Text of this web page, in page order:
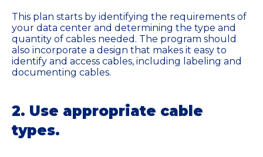
This plan starts by identifying the requirements of
your data center and determining the type and
quantity of cables needed. The program should
also incorporate a design that makes it easy to
identify and access cables, including labeling and
documenting cables.
2. Use appropriate cable
types.